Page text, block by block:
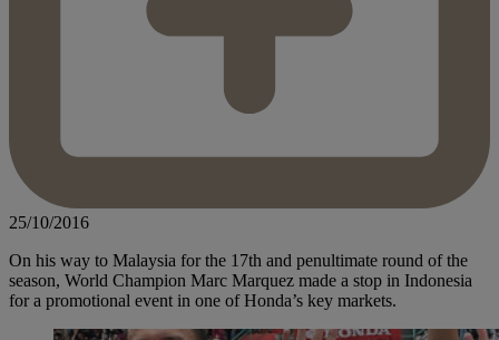
25/10/2016
On his way to Malaysia for the 17th and penultimate round of the
season, World Champion Marc Marquez made a stop in Indonesia
for a promotional event in one of Honda’s key markets.